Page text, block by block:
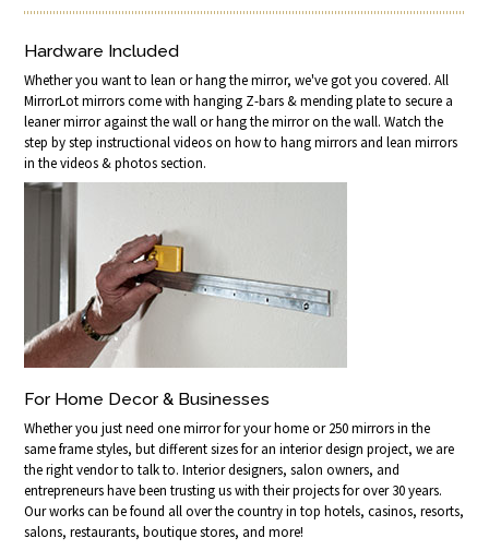
Hardware Included
Whether you want to lean or hang the mirror, we've got you covered. All
MirrorLot mirrors come with hanging Z-bars & mending plate to secure a
leaner mirror against the wall or hang the mirror on the wall. Watch the
step by step instructional videos on how to hang mirrors and lean mirrors
in the videos & photos section.
For Home Decor & Businesses
Whether you just need one mirror for your home or 250 mirrors in the
same frame styles, but different sizes for an interior design project, we are
the right vendor to talk to. Interior designers, salon owners, and
entrepreneurs have been trusting us with their projects for over 30 years.
Our works can be found all over the country in top hotels, casinos, resorts,
salons, restaurants, boutique stores, and more!